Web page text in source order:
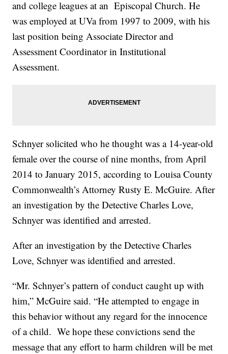
and college leagues at an Episcopal Church. He
was employed at UVa from 1997 to 2009, with his
last position being Associate Director and
Assessment Coordinator in Institutional
Assessment.
Schnyer solicited who he thought was a 14-year-old
female over the course of nine months, from April
2014 to January 2015, according to Louisa County
Commonwealth’s Attorney Rusty E. McGuire. After
an investigation by the Detective Charles Love,
Schnyer was identified and arrested.
After an investigation by the Detective Charles
Love, Schnyer was identified and arrested.
“Mr. Schnyer’s pattern of conduct caught up with
him,” McGuire said. “He attempted to engage in
this behavior without any regard for the innocence
of a child. We hope these convictions send the
message that any effort to harm children will be met